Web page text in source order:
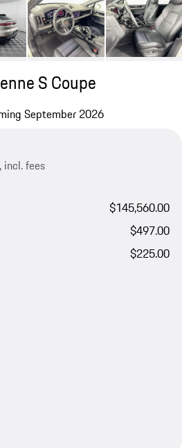
S Coupe
September 2026
incl. fees
$145,560.00
$497.00
$225.00